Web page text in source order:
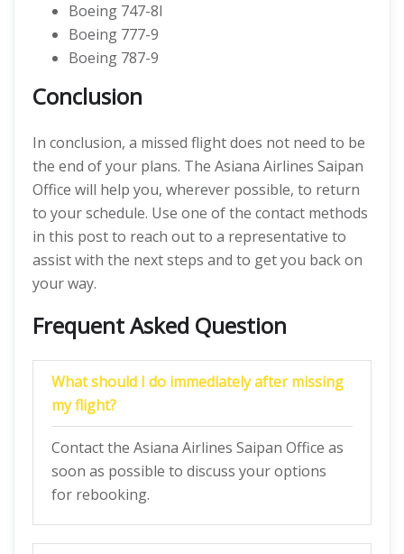
Boeing 747-8I
Boeing 777-9
Boeing 787-9
Conclusion
In conclusion, a missed flight does not need to be
the end of your plans. The Asiana Airlines Saipan
Office will help you, wherever possible, to return
to your schedule. Use one of the contact methods
in this post to reach out to a representative to
assist with the next steps and to get you back on
your way.
Frequent Asked Question
What should I do immediately after missing
my flight?
Contact the Asiana Airlines Saipan Office as
soon as possible to discuss your options
for rebooking.